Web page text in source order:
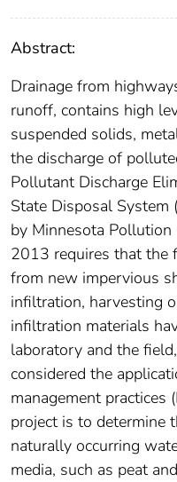
Abstract:
Drainage from
runoff, contains high
suspended solids,
the discharge of
Pollutant Discharge
State Disposal System
by Minnesota
2013 requires that the
from new impervious
infiltration, harvesting
infiltration materials
laboratory and the
considered the
management practices
project is to determine
naturally occurring
media, such as peat